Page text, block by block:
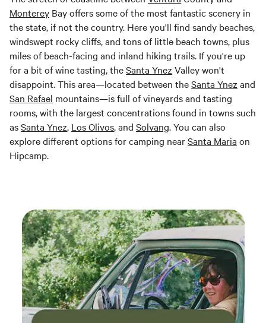
Monterey Bay offers some of the most fantastic scenery in
the state, if not the country. Here you'll find sandy beaches,
windswept rocky cliffs, and tons of little beach towns, plus
miles of beach-facing and inland hiking trails. If you're up
for a bit of wine tasting, theSanta Ynez Valley won't
disappoint. This area—located between theSanta Ynez and
San Rafael mountains—is full of vineyards and tasting
rooms, with the largest concentrations found in towns such
asSanta Ynez, Los Olivos, and Solvang. You can also
explore different options for camping nearSanta Maria on
Hipcamp.